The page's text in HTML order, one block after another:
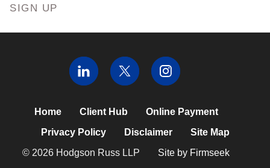
SIGN UP
Home Client Hub
Online Payment
Privacy Policy
Disclaimer
Site Map
© 2026 Hodgson Russ LLP
Site by Firmseek